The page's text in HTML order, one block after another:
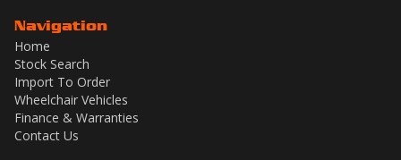
Navigation
Home
Stock Search
Import To Order
Wheelchair Vehicles
Finance & Warranties
Contact Us